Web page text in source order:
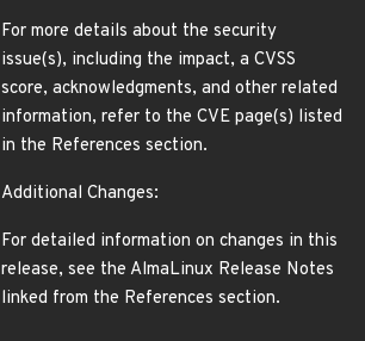
For more details about the security
issue(s), including the impact, a CVSS
score, acknowledgments, and other related
information, refer to the CVE page(s) listed
in the References section.
Additional Changes:
For detailed information on changes in this
release, see the AlmaLinux Release Notes
linked from the References section.